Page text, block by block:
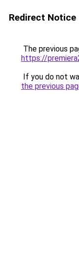
Redirect Notice
The previous
https://
If you do not
the previous